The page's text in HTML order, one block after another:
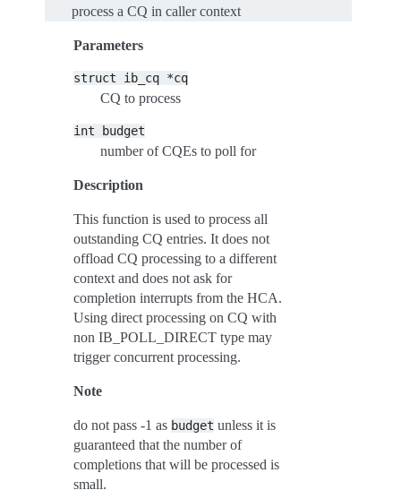
process a CQ in caller context
Parameters
struct ib_cq *cq
CQ to process
int budget
number of CQEs to poll for
Description
This function is used to process all
outstanding CQ entries. It does not
offload CQ processing to a different
context and does not ask for
completion interrupts from the HCA.
Using direct processing on CQ with
non IB_POLL_DIRECT type may
trigger concurrent processing.
Note
do not pass -1 as budget unless it is
guaranteed that the number of
completions that will be processed is
small.